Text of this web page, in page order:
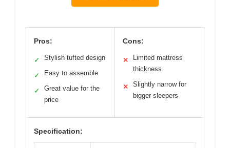
Pros:
✓ Stylish tufted design
✓ Easy to assemble
✓
Great value for the
price
Cons:
✕
Limited mattress
thickness
✕
Slightly narrow for
bigger sleepers
Specification: